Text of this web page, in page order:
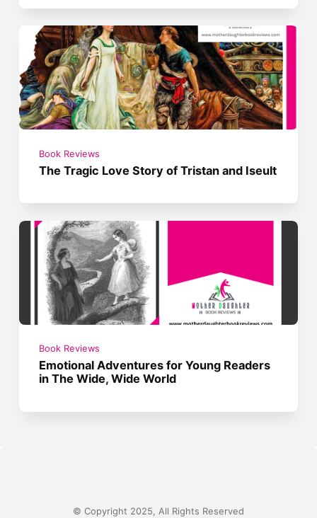
Book Reviews
The Tragic Love Story of Tristan and Iseult
Book Reviews
Emotional Adventures for Young Readers
in The Wide, Wide World
© Copyright 2025, All Rights Reserved